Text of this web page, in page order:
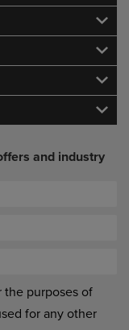
and industry
the purposes of
for any other